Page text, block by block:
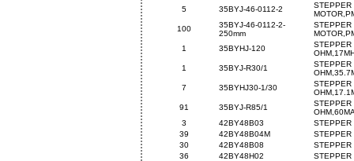
5
35BYJ-46-0112-2
STEPPER
100
35BYJ-46-0112-2-
250mm
STEPPER
1
35BYHJ-120
STEPPER
1
35BYJ-R30/1
STEPPER
7
35BYHJ30-1/30
STEPPER
91
35BYJ-R85/1
STEPPER
3
42BY48B03
STEPPER
39
42BY48B04M
STEPPER
30
42BY48B08
STEPPER
36
42BY48H02
STEPPER